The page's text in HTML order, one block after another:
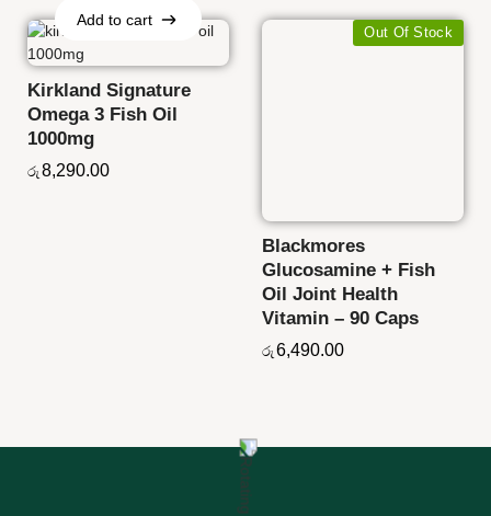
Add to cart
Kirkland Signature
Omega 3 Fish Oil
1000mg
රු 8,290.00
Out Of Stock
Blackmores
Glucosamine + Fish
Oil Joint Health
Vitamin – 90 Caps
රු 6,490.00